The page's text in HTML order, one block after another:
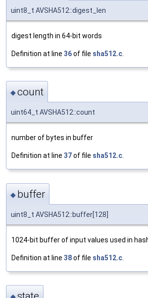
uint8_t AVSHA512::digest_len
digest length in 64-bit words
Definition at line 36of file sha512.c
◆count
uint64_t AVSHA512::count
number of bytes in buffer
Definition at line 37of file sha512.c
◆ buffer
uint8_t AVSHA512::buffer[128]
1024-bit buffer of input values used in
Definition at line 38of file sha512.c